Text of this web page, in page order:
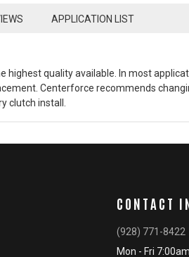
APPLICATION LIST
highest quality available. In most
Centerforce recommends
clutch install.
CONTACT
(928) 771-8422
Mon - Fri